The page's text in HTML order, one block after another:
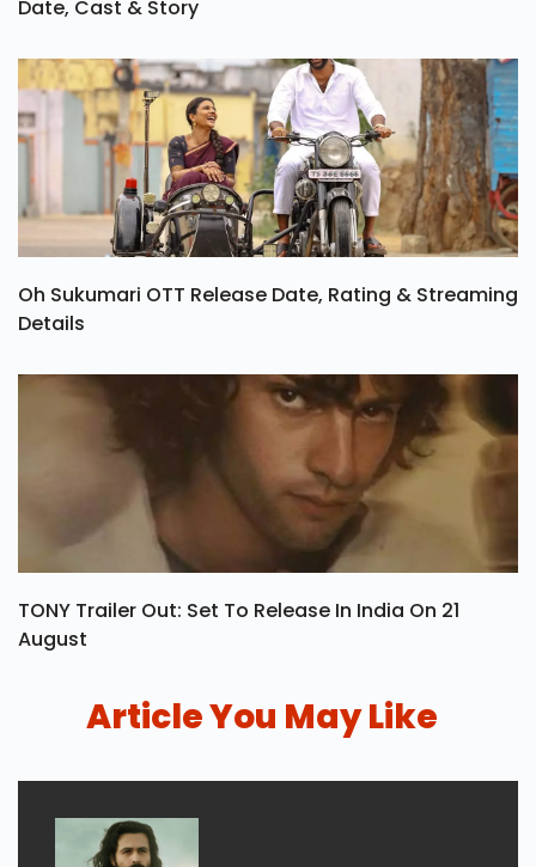
Date, Cast & Story
Oh Sukumari OTT Release Date, Rating & Streaming
Details
TONY Trailer Out: Set To Release In India On 21
August
Article You May Like